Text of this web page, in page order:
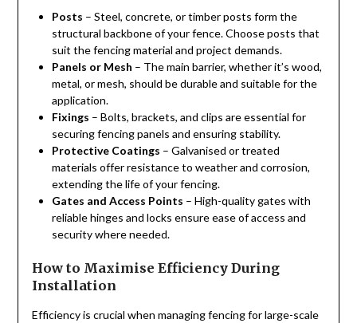
Posts – Steel, concrete, or timber posts form the
structural backbone of your fence. Choose posts that
suit the fencing material and project demands.
Panels or Mesh – The main barrier, whether it’s wood,
metal, or mesh, should be durable and suitable for the
application.
Fixings – Bolts, brackets, and clips are essential for
securing fencing panels and ensuring stability.
Protective Coatings – Galvanised or treated
materials offer resistance to weather and corrosion,
extending the life of your fencing.
Gates and Access Points – High-quality gates with
reliable hinges and locks ensure ease of access and
security where needed.
How to Maximise Efficiency During
Installation
Efficiency is crucial when managing fencing for large-scale